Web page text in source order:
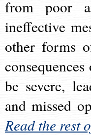
from poor
ineffective
other forms
be severe,
and missed
Read the rest